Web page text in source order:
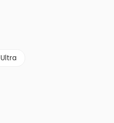
Ultra